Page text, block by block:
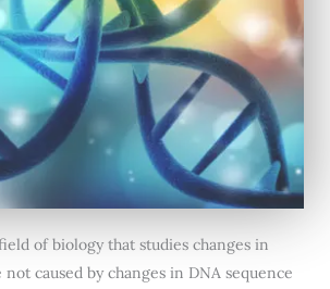
of biology that studies changes in
caused by changes in DNA sequence